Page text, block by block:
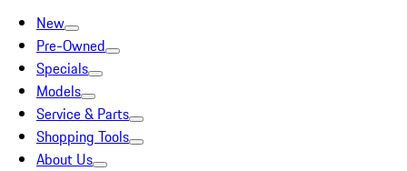
New
Pre-Owned
Specials
Models
Service & Parts
Shopping Tools
About Us